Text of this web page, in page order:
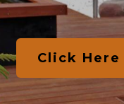
Click Here